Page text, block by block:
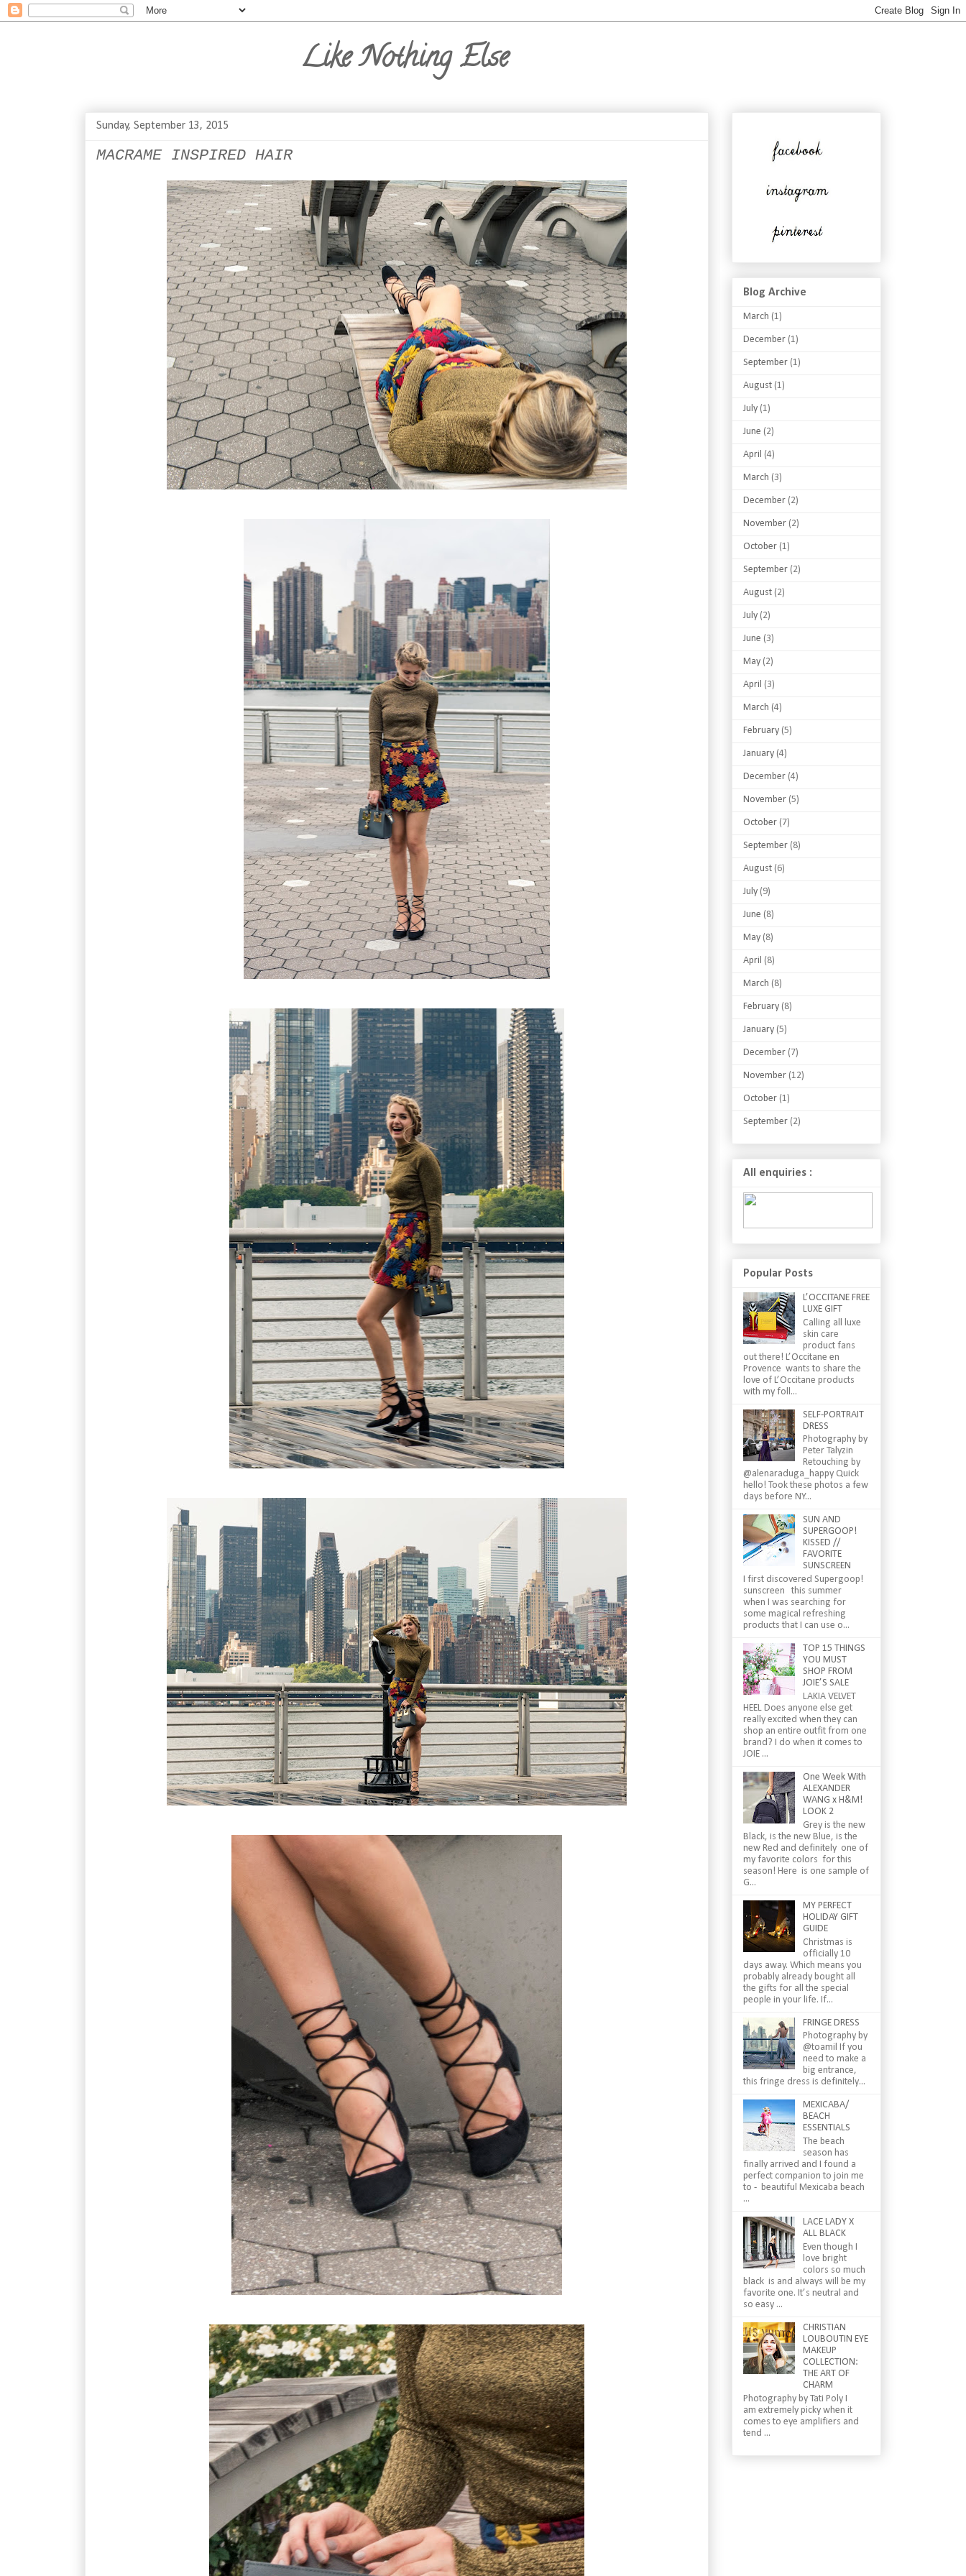
Like Nothing Else
Sunday, September 13, 2015
MACRAME INSPIRED HAIR
Blog Archive
March (1)
December (1)
September (1)
August (1)
July (1)
June (2)
April (4)
March (3)
December (2)
November (2)
October (1)
September (2)
August (2)
July (2)
June (3)
May (2)
April (3)
March (4)
February (5)
January (4)
December (4)
November (5)
October (7)
September (8)
August (6)
July (9)
June (8)
May (8)
April (8)
March (8)
February (8)
January (5)
December (7)
November (12)
October (1)
September (2)
All enquiries :
Popular Posts
L’OCCITANE FREE
LUXE GIFT
Calling all luxe
skin care
product fans
out there! L’Occitane en
Provence wants to share the
love of L’Occitane products
with my foll...
SELF-PORTRAIT
DRESS
Photography by
Peter Talyzin
Retouching by
@alenaraduga_happy Quick
hello! Took these photos a few
days before NY...
SUN AND
SUPERGOOP!
KISSED //
FAVORITE
SUNSCREEN
I first discovered Supergoop!
sunscreen this summer
when I was searching for
some magical refreshing
products that I can use o...
TOP 15 THINGS
YOU MUST
SHOP FROM
JOIE’S SALE
LAKIA VELVET
HEEL Does anyone else get
really excited when they can
shop an entire outfit from one
brand? I do when it comes to
JOIE ...
One Week With
ALEXANDER
WANG x H&M!
LOOK 2
Grey is the new
Black, is the new Blue, is the
new Red and definitely one of
my favorite colors for this
season! Here is one sample of
G...
MY PERFECT
HOLIDAY GIFT
GUIDE
Christmas is
officially 10
days away. Which means you
probably already bought all
the gifts for all the special
people in your life. If...
FRINGE DRESS
Photography by
@toamil If you
need to make a
big entrance,
this fringe dress is definitely...
MEXICABA/
BEACH
ESSENTIALS
The beach
season has
finally arrived and I found a
perfect companion to join me
to - beautiful Mexicaba beach
...
LACE LADY X
ALL BLACK
Even though I
love bright
colors so much
black is and always will be my
favorite one. It’s neutral and
so easy ...
CHRISTIAN
LOUBOUTIN EYE
MAKEUP
COLLECTION:
THE ART OF
CHARM
Photography by Tati Poly I
am extremely picky when it
comes to eye amplifiers and
tend ...